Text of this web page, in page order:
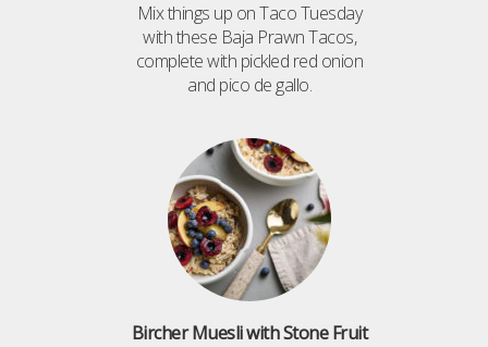
Mix things up on Taco Tuesday
with these Baja Prawn Tacos,
complete with pickled red onion
and pico de gallo.
Bircher Muesli with Stone Fruit